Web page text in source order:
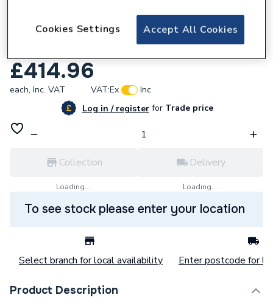
Crosswater Fuse Bath Shower Mixer Tap
Brushed Brass FS422DF
£414.96
each, Inc. VAT VAT:Ex
Inc
Log in / registerforTrade price
Collection
Loading...
Delivery
Loading...
To see stock please enter your location
Select branch for local availability Enter postcode for
Product Description
Accept All Cookies
Cookies Settings